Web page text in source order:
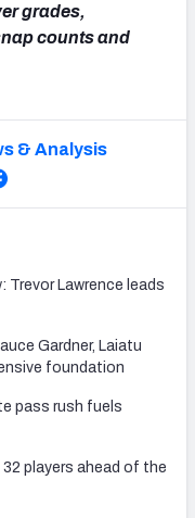
grades,
counts and
& Analysis
Trevor Lawrence leads
Gardner, Laiatu
foundation
pass rush fuels
players ahead of the